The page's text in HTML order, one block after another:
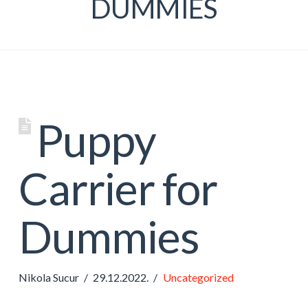
DUMMIES
Puppy
Carrier for
Dummies
Nikola Sucur 29.12.2022. Uncategorized